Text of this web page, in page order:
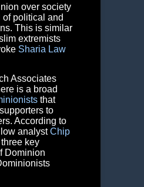
over society
of political and
This is similar
extremists
Sharia Law
Associates
is a broad
that
to
According to
analystChip
key
Dominion